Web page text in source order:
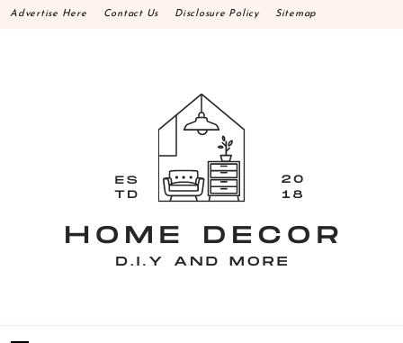
Skip
Advertise Here Contact Us Disclosure Policy Sitemap